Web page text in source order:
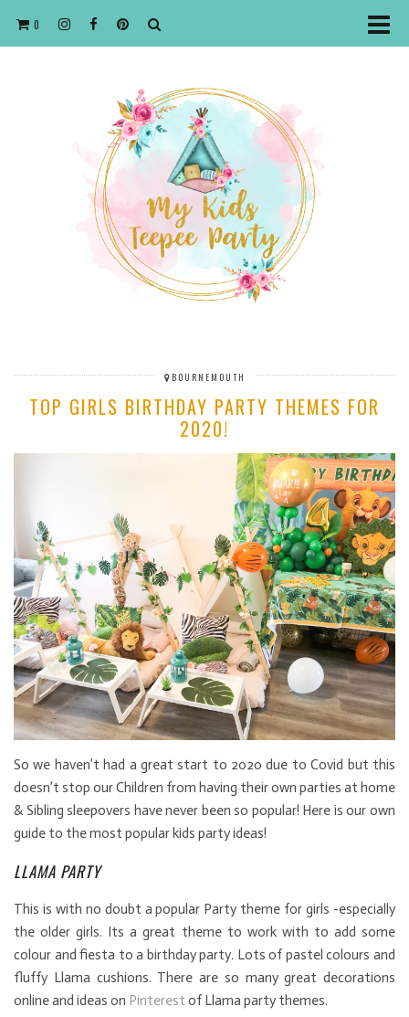
0
BOURNEMOUTH
TOP GIRLS BIRTHDAY PARTY THEMES FOR
2020!
So we haven’t had a great start to 2020 due to Covid but this
doesn’t stop our Children from having their own parties at home
& Sibling sleepovers have never been so popular! Here is our own
guide to the most popular kids party ideas!
LLAMA PARTY
This is with no doubt a popular Party theme for girls -especially
the older girls. Its a great theme to work with to add some
colour and fiesta to a birthday party. Lots of pastel colours and
fluffy Llama cushions. There are so many great decorations
online and ideas on Pinterest of Llama party themes.